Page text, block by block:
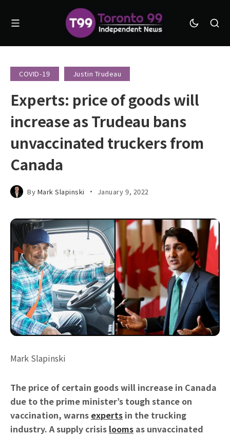
COVID-19 Justin Trudeau
Experts: price of goods will
increase as Trudeau bans
unvaccinated truckers from
Canada
By Mark Slapinski January 9, 2022
Mark Slapinski
The price of certain goods will increase in Canada
due to the prime minister’s tough stance on
vaccination, warns experts in the trucking
industry. A supply crisis looms as unvaccinated